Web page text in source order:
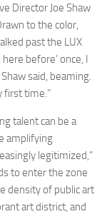
Director Joe Shaw
to the color,
past the LUX
before’ once, I
said, beaming.
first time.”
talent can be a
amplifying
legitimized,”
to enter the zone
density of public art
art district, and